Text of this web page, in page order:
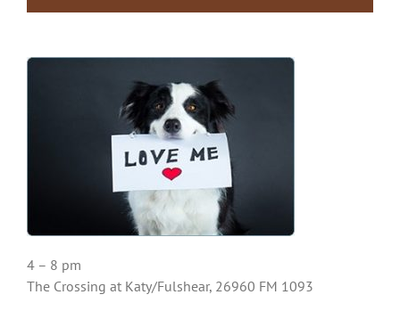
4 – 8 pm
The Crossing at Katy/Fulshear, 26960 FM 1093